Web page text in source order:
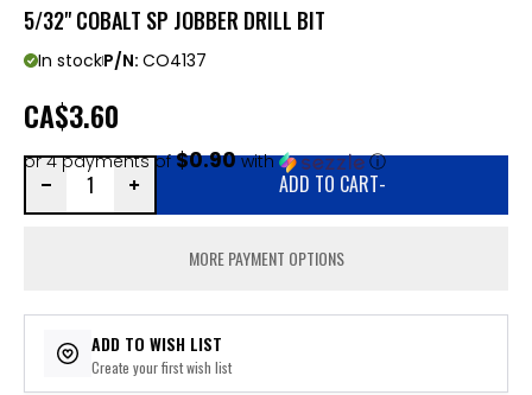
5/32" COBALT SP JOBBER DRILL BIT
In stockP/N: CO4137
CA$3.60
or 4 payments of$0.90with ⓘ
ADD TO CART-
MORE PAYMENT OPTIONS
ADD TO WISH LIST
Create your first wish list